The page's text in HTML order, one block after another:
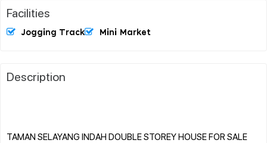
Facilities
Jogging Track Mini Market
Description
TAMAN SELAYANG INDAH DOUBLE STOREY HOUSE FOR SALE